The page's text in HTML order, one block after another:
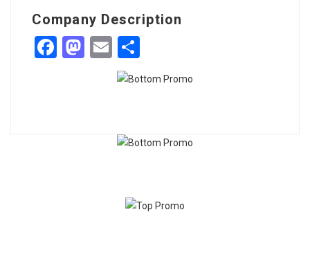
Company Description
Facebook
Mastodon
Email